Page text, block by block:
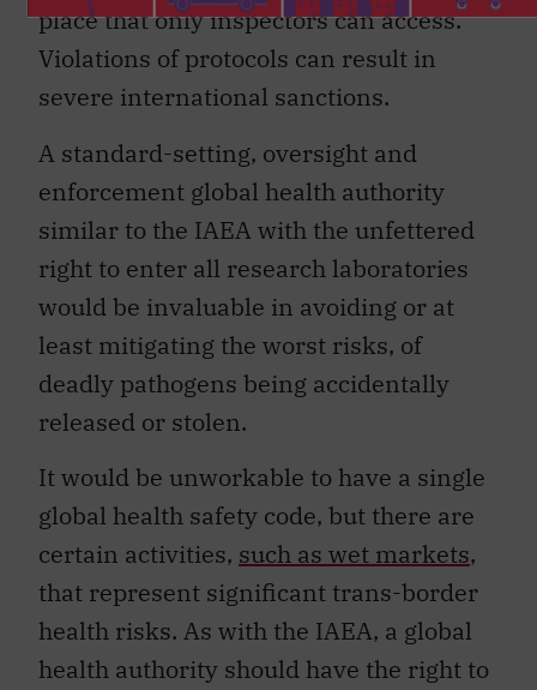
place that only inspectors can access.
Violations of protocols can result in
severe international sanctions.
A standard-setting, oversight and
enforcement global health authority
similar to the IAEA with the unfettered
right to enter all research laboratories
would be invaluable in avoiding or at
least mitigating the worst risks, of
deadly pathogens being accidentally
released or stolen.
It would be unworkable to have a single
global health safety code, but there are
certain activities, such as wet markets,
that represent significant trans-border
health risks. As with the IAEA, a global
health authority should have the right to